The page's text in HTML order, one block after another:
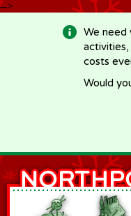
-->
We need
activities,
costs
Would